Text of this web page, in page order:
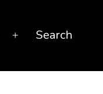
OpenSearch